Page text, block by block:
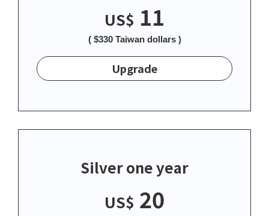
US$ 11
( $330 Taiwan dollars )
Upgrade
Silver one year
US$ 20